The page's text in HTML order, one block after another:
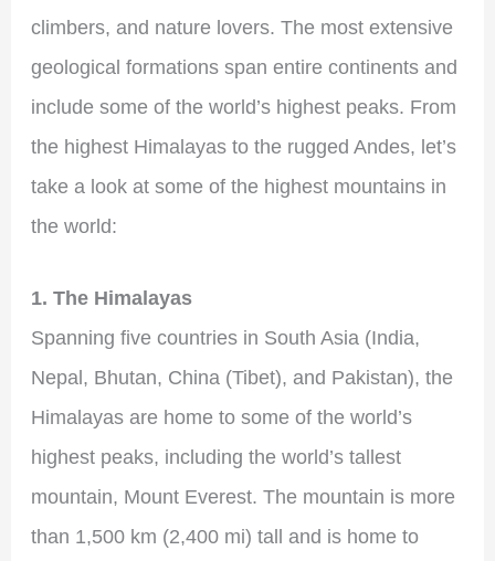
climbers, and nature lovers. The most extensive
geological formations span entire continents and
include some of the world’s highest peaks. From
the highest Himalayas to the rugged Andes, let’s
take a look at some of the highest mountains in
the world:
1. The Himalayas
Spanning five countries in South Asia (India,
Nepal, Bhutan, China (Tibet), and Pakistan), the
Himalayas are home to some of the world’s
highest peaks, including the world’s tallest
mountain, Mount Everest. The mountain is more
than 1,500 km (2,400 mi) tall and is home to